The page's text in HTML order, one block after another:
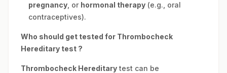
pregnancy , or hormonal therapy (e.g., oral
contraceptives).
Who should get tested for Thrombocheck
Hereditary test ?
Thrombocheck Hereditary test can be